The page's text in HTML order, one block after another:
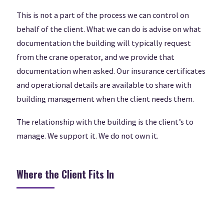
This is not a part of the process we can control on
behalf of the client. What we can do is advise on what
documentation the building will typically request
from the crane operator, and we provide that
documentation when asked. Our insurance certificates
and operational details are available to share with
building management when the client needs them.
The relationship with the building is the client’s to
manage. We support it. We do not own it.
Where the Client Fits In